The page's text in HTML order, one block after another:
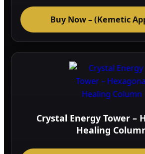
Buy Now – (Kemetic
Crystal Energy Tower –
Healing